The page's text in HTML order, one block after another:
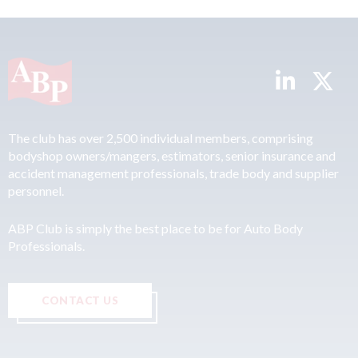
The club has over 2,500 individual members, comprising
bodyshop owners/mangers, estimators, senior insurance and
accident management professionals, trade body and supplier
personnel.
ABP Club is simply the best place to be for Auto Body
Professionals.
CONTACT US